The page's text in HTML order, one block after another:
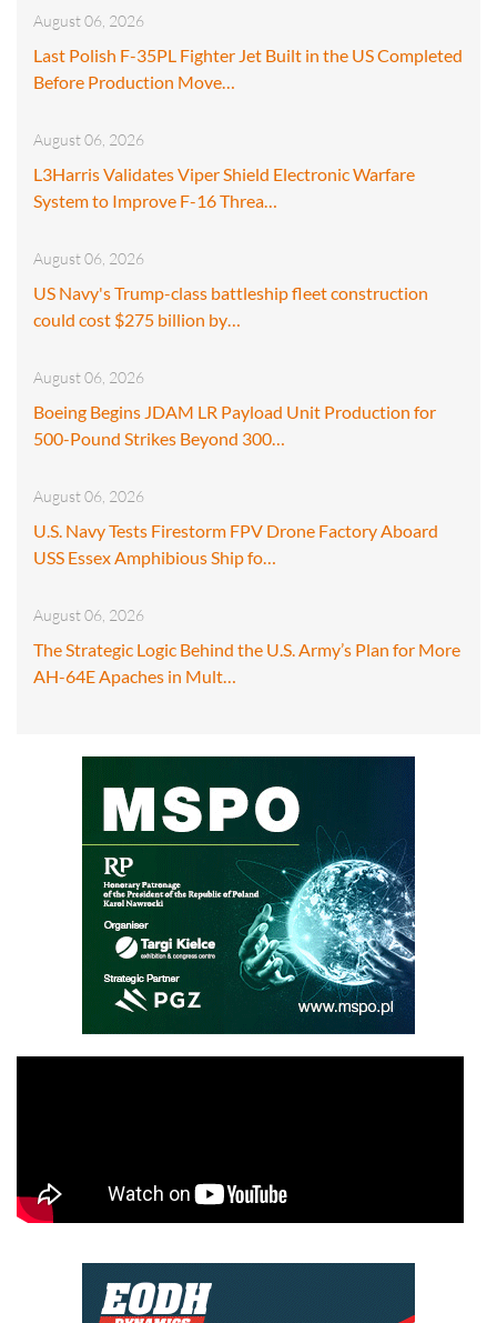
August 06, 2026
Last Polish F-35PL Fighter Jet Built in the US Completed
Before Production Move…
August 06, 2026
L3Harris Validates Viper Shield Electronic Warfare
System to Improve F-16 Threa…
August 06, 2026
US Navy's Trump-class battleship fleet construction
could cost $275 billion by…
August 06, 2026
Boeing Begins JDAM LR Payload Unit Production for
500-Pound Strikes Beyond 300…
August 06, 2026
U.S. Navy Tests Firestorm FPV Drone Factory Aboard
USS Essex Amphibious Ship fo…
August 06, 2026
The Strategic Logic Behind the U.S. Army’s Plan for More
AH-64E Apaches in Mult…